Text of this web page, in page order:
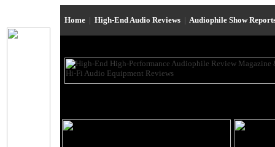
Home | High-End Audio Reviews | Audiophile Show